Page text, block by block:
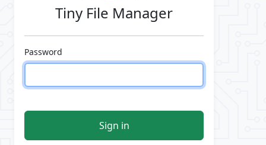
Tiny File Manager
Password
Sign in